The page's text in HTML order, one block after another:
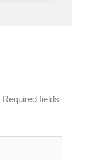
Required fields